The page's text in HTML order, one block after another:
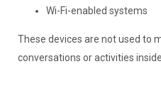
Wi-Fi-enabled systems
These devices are not used to
conversations or activities